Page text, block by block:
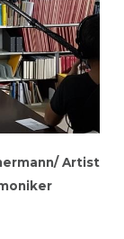
Artist